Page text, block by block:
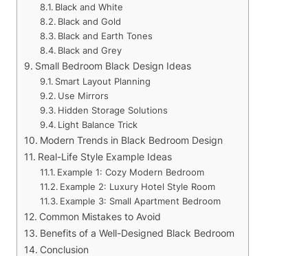
Black and White
Black and Gold
Black and Earth Tones
Black and Grey
Small Bedroom Black Design Ideas
Smart Layout Planning
Use Mirrors
Hidden Storage Solutions
Light Balance Trick
Modern Trends in Black Bedroom Design
Real-Life Style Example Ideas
Example 1: Cozy Modern Bedroom
Example 2: Luxury Hotel Style Room
Example 3: Small Apartment Bedroom
Common Mistakes to Avoid
Benefits of a Well-Designed Black Bedroom
Conclusion